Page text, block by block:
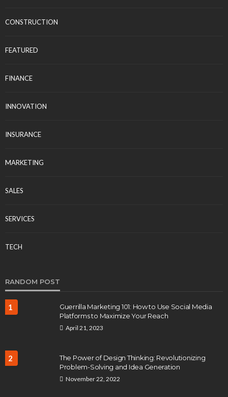
CONSTRUCTION
FEATURED
FINANCE
INNOVATION
INSURANCE
MARKETING
SALES
SERVICES
TECH
RANDOM POST
1
Guerrilla Marketing 101: How to Use Social Media
Platforms to Maximize Your Reach
April 21, 2023
2
The Power of Design Thinking: Revolutionizing
Problem-Solving and Idea Generation
November 22, 2022